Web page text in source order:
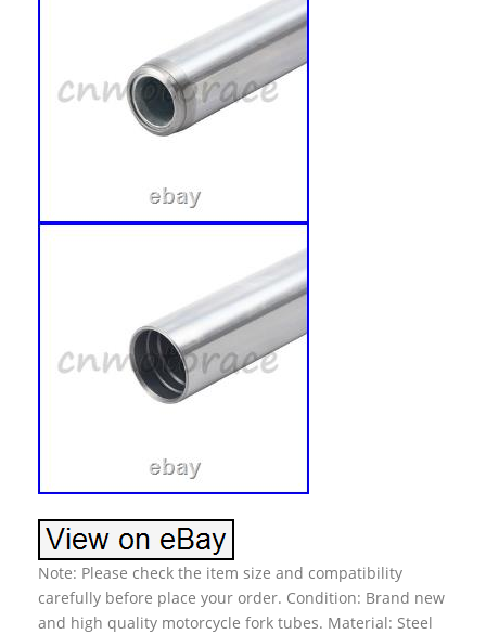
Note: Please check the item size and compatibility
carefully before place your order. Condition: Brand new
and high quality motorcycle fork tubes. Material: Steel